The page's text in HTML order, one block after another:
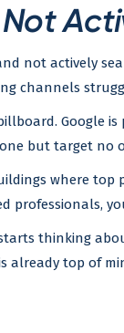
not actively
channels
Google
but target no
where
professionals,
thinking
already top of